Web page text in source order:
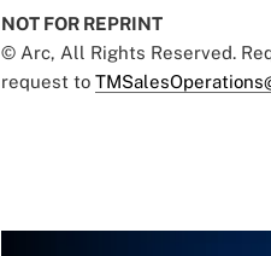
NOT FOR REPRINT
© Arc, All Rights Reserved.
request to